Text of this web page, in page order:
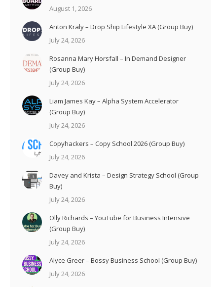
August 1, 2026
Anton Kraly – Drop Ship Lifestyle XA (Group Buy)
July 24, 2026
Rosanna Mary Horsfall – In Demand Designer
(Group Buy)
July 24, 2026
Liam James Kay – Alpha System Accelerator
(Group Buy)
July 24, 2026
Copyhackers – Copy School 2026 (Group Buy)
July 24, 2026
Davey and Krista – Design Strategy School (Group
Buy)
July 24, 2026
Olly Richards – YouTube for Business Intensive
(Group Buy)
July 24, 2026
Alyce Greer – Bossy Business School (Group Buy)
July 24, 2026